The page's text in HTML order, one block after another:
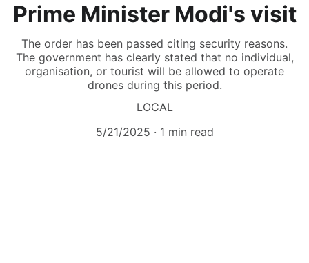
Prime Minister Modi's visit
The order has been passed citing security reasons.
The government has clearly stated that no individual,
organisation, or tourist will be allowed to operate
drones during this period.
LOCAL
5/21/2025
1 min read